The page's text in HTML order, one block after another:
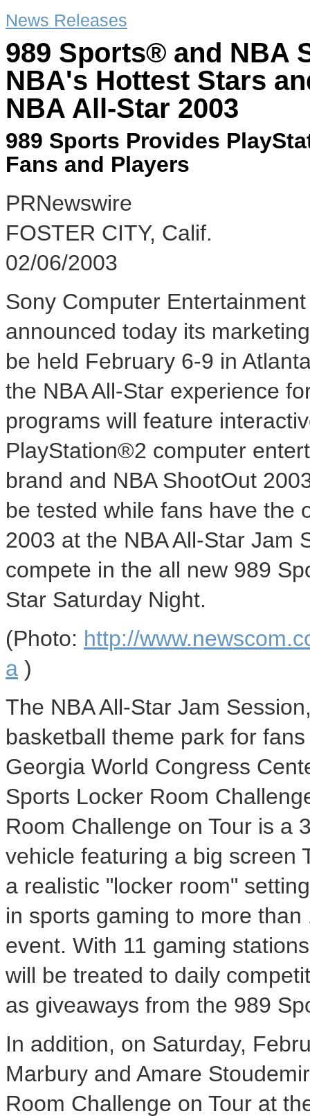
News Releases
989 Sports® and NBA
NBA's Hottest Stars
NBA All-Star 2003
989 Sports Provides
Fans and Players
PRNewswire
FOSTER CITY, Calif.
02/06/2003
Sony Computer
announced today its
be held February 6-9 in
the NBA All-Star experience
programs will feature
PlayStation®2 computer
brand and NBA ShootOut
be tested while fans have the
2003 at the NBA All-Star Jam
compete in the all new 989
Star Saturday Night.
(Photo: http://
a )
The NBA All-Star Jam
basketball theme park for
Georgia World Congress
Sports Locker Room
Room Challenge on Tour is a
vehicle featuring a big screen
a realistic "locker room"
in sports gaming to more
event. With 11 gaming
will be treated to daily
as giveaways from the 989
In addition, on Saturday,
Marbury and Amare
Room Challenge on Tour at